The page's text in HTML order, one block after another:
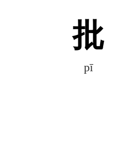
批
pī